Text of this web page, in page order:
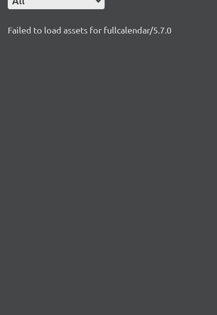
Failed to load assets for fullcalendar/5.7.0